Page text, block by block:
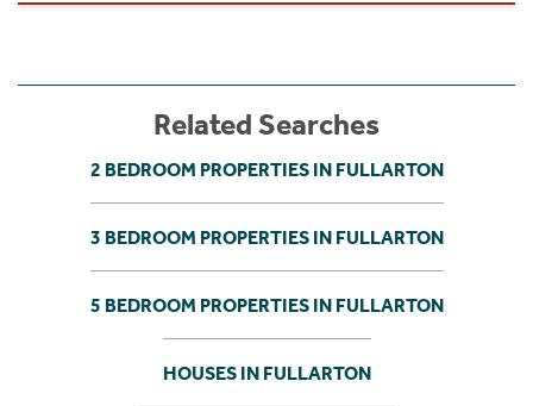
Related Searches
2 BEDROOM PROPERTIES IN FULLARTON
3 BEDROOM PROPERTIES IN FULLARTON
5 BEDROOM PROPERTIES IN FULLARTON
HOUSES IN FULLARTON